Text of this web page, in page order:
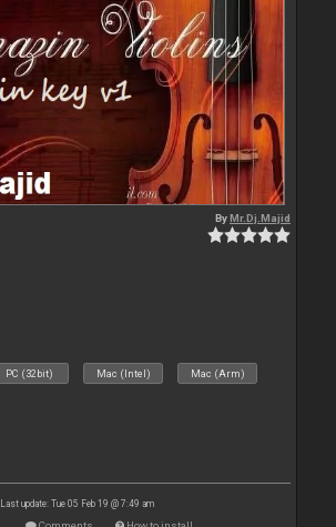
ByMr.Dj.Majid
PC (32bit) Mac (Intel) Mac (Arm)
Last update: Tue 05 Feb 19 @ 7:49 am